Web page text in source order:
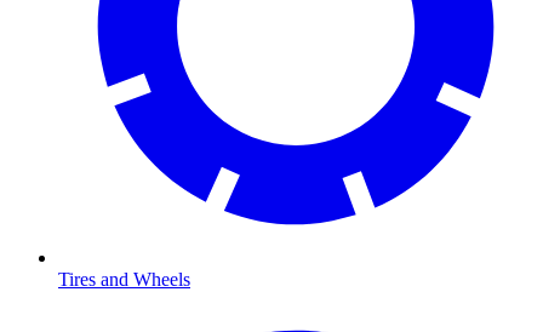
Tires and Wheels